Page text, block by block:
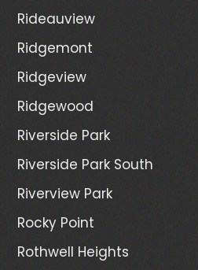
Rideauview
Ridgemont
Ridgeview
Ridgewood
Riverside Park
Riverside Park South
Riverview Park
Rocky Point
Rothwell Heights